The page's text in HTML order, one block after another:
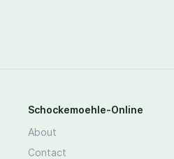
Schockemoehle-Online
About
Contact